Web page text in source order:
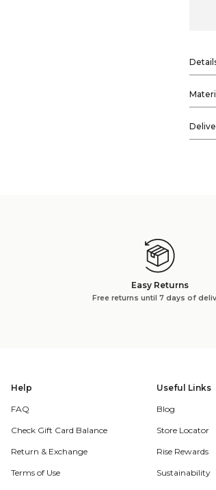
Easy Returns
Free returns until 7 days of
Help
FAQ
Check Gift Card Balance
Return & Exchange
Terms of Use
Useful Links
Blog
Store Locator
Rise Rewards
Sustainability